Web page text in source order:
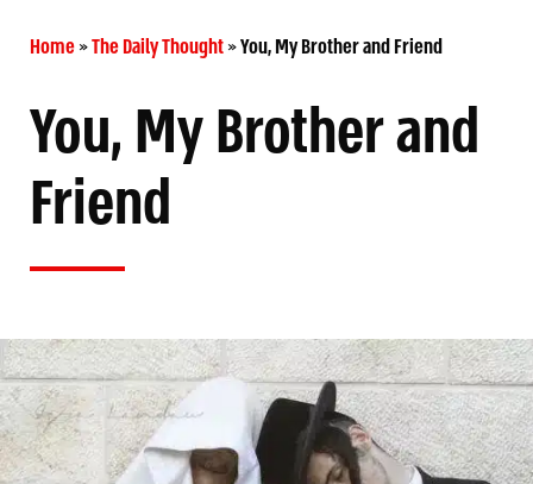
Home»The Daily Thought»You, My Brother and Friend
You, My Brother and
Friend